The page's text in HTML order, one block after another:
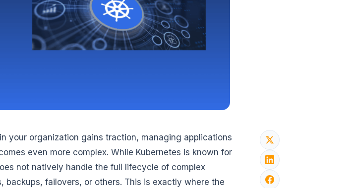
your organization gains traction, managing applications
even more complex. While Kubernetes is known for
not natively handle the full lifecycle of complex
backups, failovers, or others. This is exactly where the